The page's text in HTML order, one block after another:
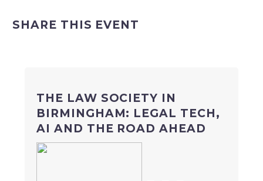
SHARE THIS EVENT
THE LAW SOCIETY IN
BIRMINGHAM: LEGAL TECH,
AI AND THE ROAD AHEAD